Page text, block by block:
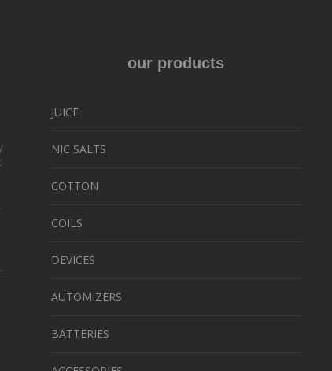
our products
JUICE
NIC SALTS
COTTON
COILS
DEVICES
AUTOMIZERS
BATTERIES